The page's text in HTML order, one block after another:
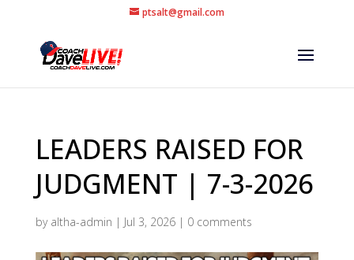
ptsalt@gmail.com
LEADERS RAISED FOR
JUDGMENT | 7-3-2026
by altha-admin | Jul 3, 2026| 0 comments